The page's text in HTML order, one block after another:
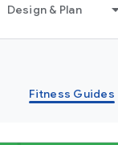
Design & Plan
Fitness Guides